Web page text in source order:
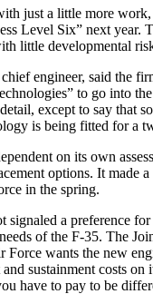
just a little more
Level Six” next year.
little developmental
engineer, said the
to go into
except to say that
is being fitted for a
on its own
options. It made
in the spring.
signaled a preference
of the F-35. The
Force wants the new
sustainment costs on
have to pay to be